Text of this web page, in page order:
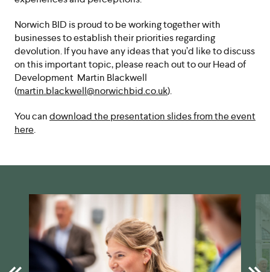
Norwich BID is proud to be working together with
businesses to establish their priorities regarding
devolution. If you have any ideas that you’d like to discuss
on this important topic, please reach out to our Head of
Development Martin Blackwell
(martin.blackwell@norwichbid.co.uk).
You candownload the presentation slides from the event
here.